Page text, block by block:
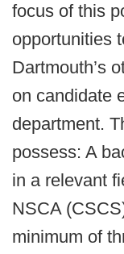
focus of this
opportunities
Dartmouth’s
on candidate
department.
possess: A
in a relevant
NSCA
minimum of